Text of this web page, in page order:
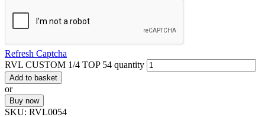
Refresh Captcha
RVL CUSTOM 1/4 TOP 54 quantity
Add to basket
or
Buy now
SKU: RVL0054